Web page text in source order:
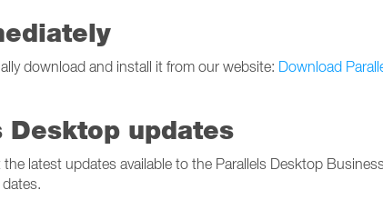
download and install it from our website: Download
updates
latest updates available to the Parallels Desktop